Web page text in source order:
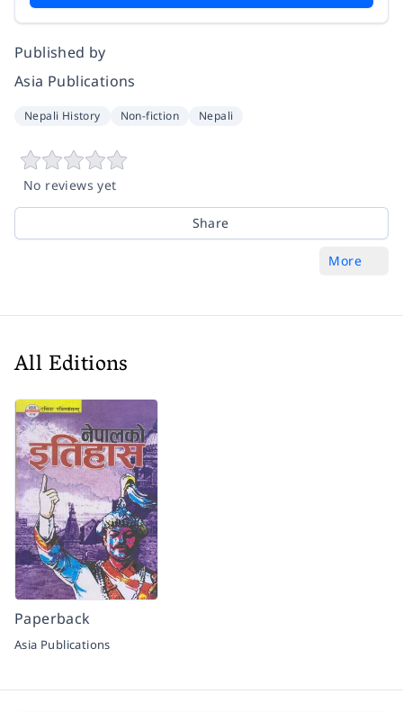
Published by
Asia Publications
Nepali History Non-fiction Nepali
No reviews yet
Share
More
All Editions
Paperback
Asia Publications